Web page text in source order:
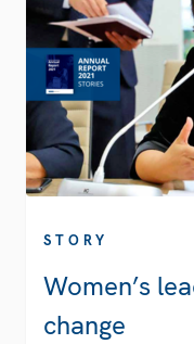
STORY
Women’s
change